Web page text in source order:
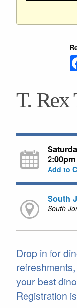
T. Rex
Add to
South
South
Drop in for
your best
Registration